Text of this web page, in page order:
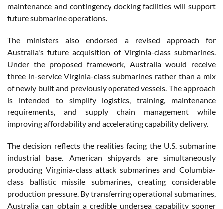
maintenance and contingency docking facilities will support
future submarine operations.
The ministers also endorsed a revised approach for
Australia's future acquisition of Virginia-class submarines.
Under the proposed framework, Australia would receive
three in-service Virginia-class submarines rather than a mix
of newly built and previously operated vessels. The approach
is intended to simplify logistics, training, maintenance
requirements, and supply chain management while
improving affordability and accelerating capability delivery.
The decision reflects the realities facing the U.S. submarine
industrial base. American shipyards are simultaneously
producing Virginia-class attack submarines and Columbia-
class ballistic missile submarines, creating considerable
production pressure. By transferring operational submarines,
Australia can obtain a credible undersea capability sooner